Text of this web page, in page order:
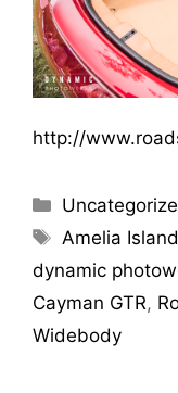
http://
Amelia Island
dynamic
Cayman GTR,
Widebody